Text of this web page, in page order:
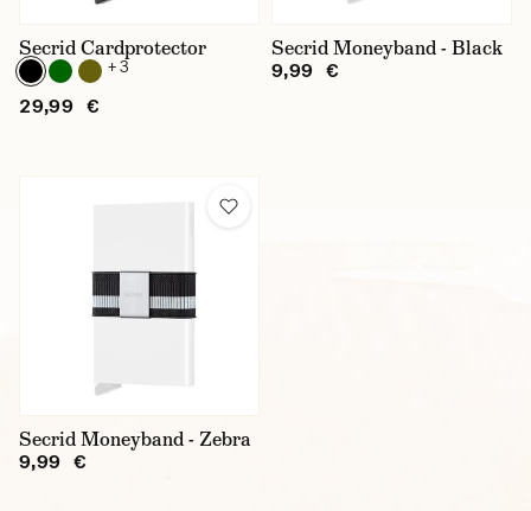
Secrid Cardprotector
+ 3
29,99 €
Secrid Moneyband - Black
9,99 €
Secrid Moneyband - Zebra
9,99 €